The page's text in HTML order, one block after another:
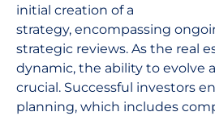
initial creation of a
strategy, encompassing
strategic reviews. As the real
dynamic, the ability to evolve
crucial. Successful investors
planning, which includes